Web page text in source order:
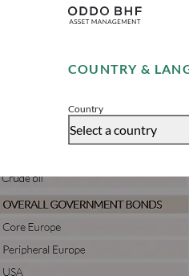
COUNTRY &
Country
Select a country
Accept